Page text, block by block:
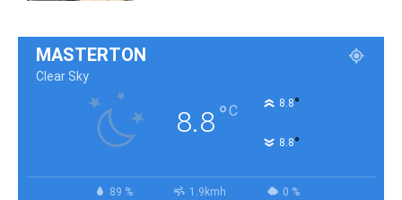
MASTERTON
Clear Sky
8.8°C 8.8°
8.8°
89 % 1.9kmh 0 %